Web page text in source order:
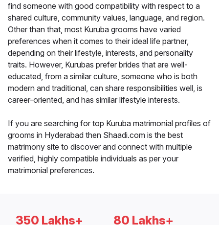
find someone with good compatibility with respect to a
shared culture, community values, language, and region.
Other than that, most Kuruba grooms have varied
preferences when it comes to their ideal life partner,
depending on their lifestyle, interests, and personality
traits. However, Kurubas prefer brides that are well-
educated, from a similar culture, someone who is both
modern and traditional, can share responsibilities well, is
career-oriented, and has similar lifestyle interests.
If you are searching for top Kuruba matrimonial profiles of
grooms in Hyderabad then Shaadi.com is the best
matrimony site to discover and connect with multiple
verified, highly compatible individuals as per your
matrimonial preferences.
350 Lakhs+ 80 Lakhs+